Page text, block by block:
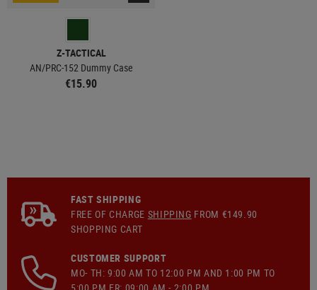
Z-TACTICAL
AN/PRC-152 Dummy Case
€15.90
FAST SHIPPING
FREE OF CHARGE SHIPPING FROM €149.90
SHOPPING CART
CUSTOMER SUPPORT
MO- TH: 9:00 AM TO 12:00 PM AND 1:00 PM TO